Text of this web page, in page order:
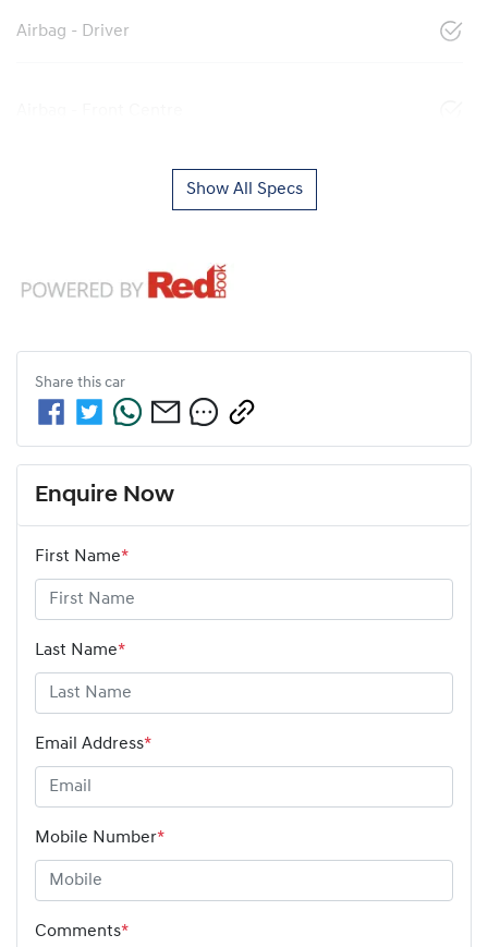
Airbag - Driver
Show All Specs
Share this car
Enquire Now
First Name*
Last Name*
Email Address*
Mobile Number*
Comments*